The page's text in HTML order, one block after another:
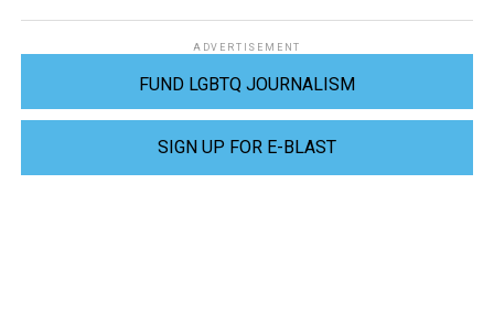
ADVERTISEMENT
FUND LGBTQ JOURNALISM
SIGN UP FOR E-BLAST